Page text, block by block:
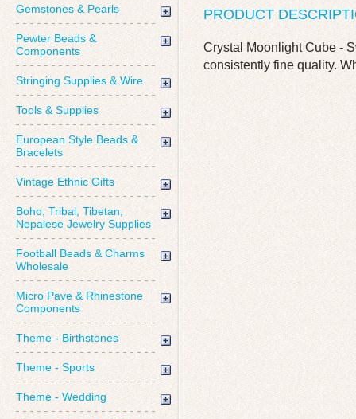
Gemstones & Pearls
Pewter Beads &
Components
Stringing Supplies & Wire
Tools & Supplies
European Style Beads &
Bracelets
Vintage Ethnic Gifts
Boho, Tribal, Tibetan,
Nepalese Jewelry Supplies
Football Beads & Charms
Wholesale
Micro Pave & Rhinestone
Components
Theme - Birthstones
Theme - Sports
Theme - Wedding
PRODUCT
Crystal Moonlight Cube -
consistently fine quality.